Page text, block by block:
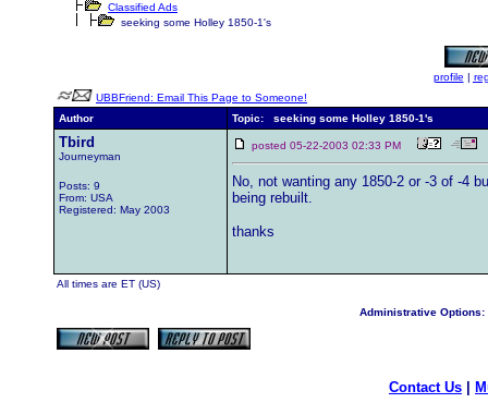
Classified Ads
seeking some Holley 1850-1's
profile |
UBBFriend: Email This Page to Someone!
Author
Topic: seeking some Holley 1850-1's
Tbird
Journeyman
Posts: 9
From: USA
Registered: May 2003
posted 05-22-2003 02:33 PM
No, not wanting any 1850-2 or -3 of -4
being rebuilt.
thanks
All times are ET (US)
Administrative Options:
Contact Us